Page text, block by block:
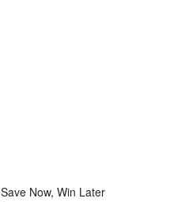
Save Now, Win Later